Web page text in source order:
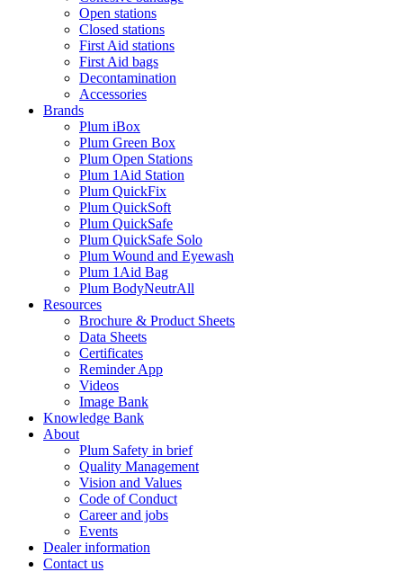
Open stations
Closed stations
First Aid stations
First Aid bags
Decontamination
Accessories
Brands
Plum iBox
Plum Green Box
Plum Open Stations
Plum 1Aid Station
Plum QuickFix
Plum QuickSoft
Plum QuickSafe
Plum QuickSafe Solo
Plum Wound and Eyewash
Plum 1Aid Bag
Plum BodyNeutrAll
Resources
Brochure & Product Sheets
Data Sheets
Certificates
Reminder App
Videos
Image Bank
Knowledge Bank
About
Plum Safety in brief
Quality Management
Vision and Values
Code of Conduct
Career and jobs
Events
Dealer information
Contact us